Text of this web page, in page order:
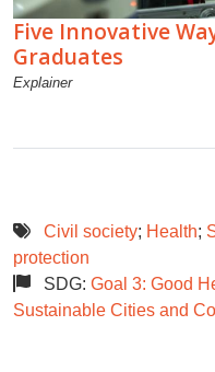
Five Innovative
Graduates
Explainer
Civil society; Health;
protection
SDG: Goal 3: Good
Sustainable Cities and